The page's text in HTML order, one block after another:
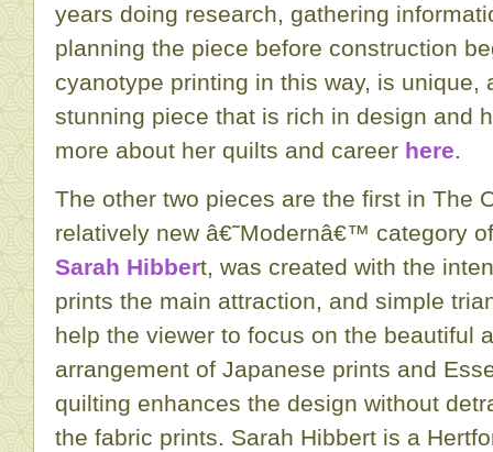
years doing research, gathering
planning the piece before construction
cyanotype printing in this way, is unique,
stunning piece that is rich in design and
more about her quilts and career here.
The other two pieces are the first in The
relatively new â€˜Modernâ€™ category
Sarah Hibbert, was created with the
prints the main attraction, and simple
help the viewer to focus on the beautiful
arrangement of Japanese prints and
quilting enhances the design without
the fabric prints. Sarah Hibbert is a